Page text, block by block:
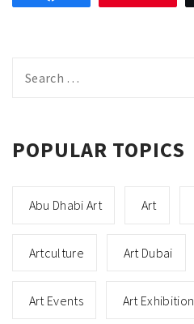
for:
POPULAR TOPICS
Abu Dhabi Art Art
Artculture Art Dubai
Art Events Art Exhibition